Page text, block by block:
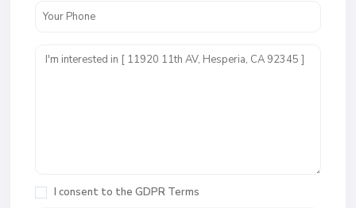
I consent to the GDPR Terms